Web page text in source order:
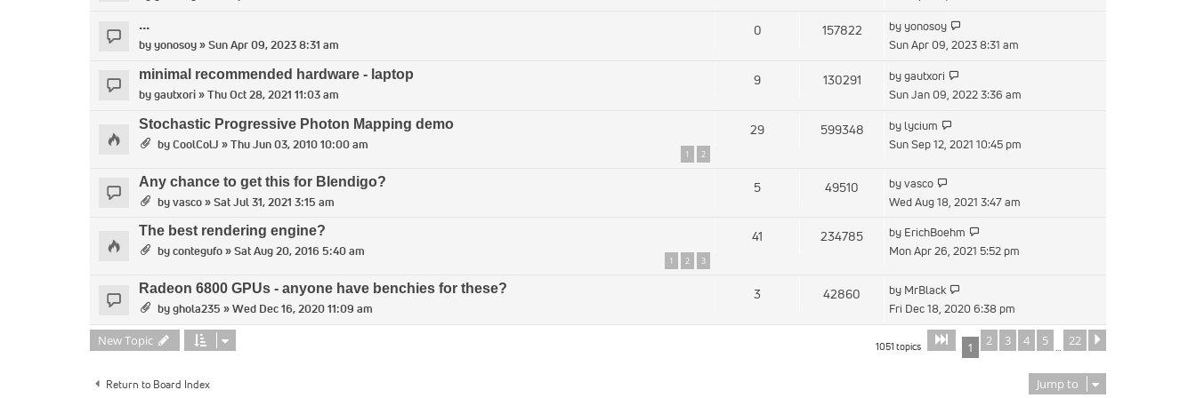
...
byyonosoy» Sun Apr 09, 2023 8:31 am
0 157822 byyonosoy
the
Sun Apr 09, 2023 8:31 am
minimal recommended hardware - laptop
bygautxori» Thu Oct 28, 2021 11:03 am
9 130291 bygautxori
the
Sun Jan 09, 2022 3:36 am
Stochastic Progressive Photon Mapping demo
byCoolColJ » Thu Jun 03, 2010 10:00 am
1 2
29 599348 bylycium
the
Sun Sep 12, 2021 10:45 pm
Any chance to get this for Blendigo?
byvasco» Sat Jul 31, 2021 3:15 am
5 49510 byvasco
the
post
Wed Aug 18, 2021 3:47 am
The best rendering engine?
bycontegufo» Sat Aug 20, 2016 5:40 am
1 2 3
41 234785 by ErichBoehm
the
Mon Apr 26, 2021 5:52 pm
Radeon 6800 GPUs - anyone have benchies for these?
byghola235 » Wed Dec 16, 2020 11:09 am
3 42860 by MrBlack
the
latest
post
Fri Dec 18, 2020 6:38 pm
New Topic 1051 topics Page of 22
1 2 3 4 5 … 22
Return to Board Index Jump to